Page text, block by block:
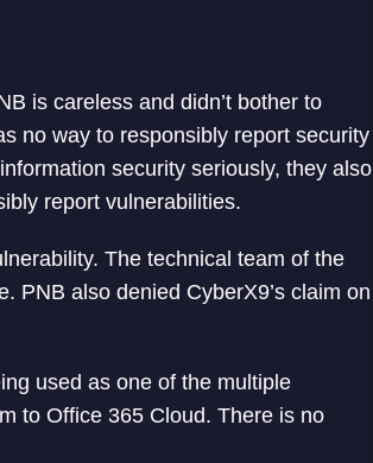
is careless and didn’t bother to
no way to responsibly report security
security seriously, they also
report vulnerabilities.
The technical team of the
PNB also denied CyberX9’s claim on
used as one of the multiple
to Office 365 Cloud. There is no